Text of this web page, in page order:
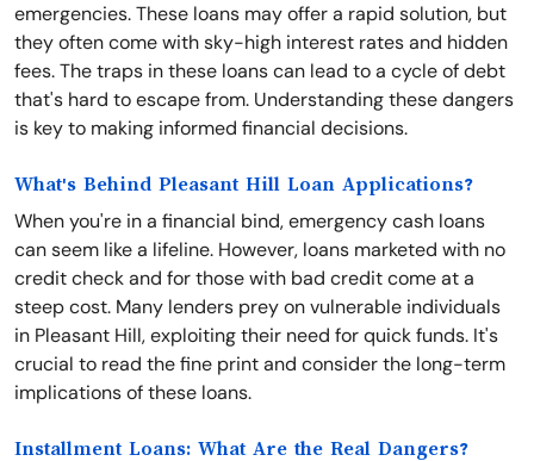
emergencies. These loans may offer a rapid solution, but
they often come with sky-high interest rates and hidden
fees. The traps in these loans can lead to a cycle of debt
that's hard to escape from. Understanding these dangers
is key to making informed financial decisions.
What's Behind Pleasant Hill Loan Applications?
When you're in a financial bind, emergency cash loans
can seem like a lifeline. However, loans marketed with no
credit check and for those with bad credit come at a
steep cost. Many lenders prey on vulnerable individuals
in Pleasant Hill, exploiting their need for quick funds. It's
crucial to read the fine print and consider the long-term
implications of these loans.
Installment Loans: What Are the Real Dangers?